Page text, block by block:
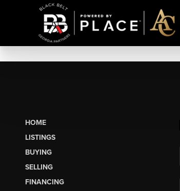
HOME
LISTINGS
BUYING
SELLING
FINANCING